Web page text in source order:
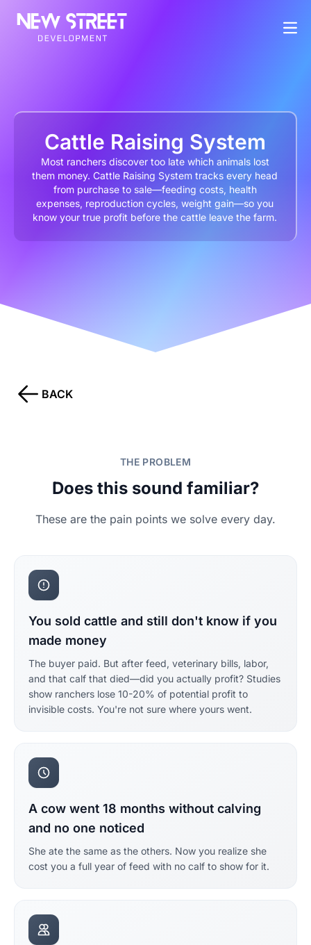
Cattle Raising System
Most ranchers discover too late which animals lost
them money. Cattle Raising System tracks every head
from purchase to sale—feeding costs, health
expenses, reproduction cycles, weight gain—so you
know your true profit before the cattle leave the farm.
BACK
THE PROBLEM
Does this sound familiar?
These are the pain points we solve every day.
You sold cattle and still don't know if you
made money
The buyer paid. But after feed, veterinary bills, labor,
and that calf that died—did you actually profit? Studies
show ranchers lose 10-20% of potential profit to
invisible costs. You're not sure where yours went.
A cow went 18 months without calving
and no one noticed
She ate the same as the others. Now you realize she
cost you a full year of feed with no calf to show for it.